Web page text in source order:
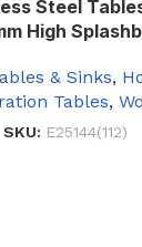
Steel
High
& Sinks,
Tables,
SKU: E25144(112)